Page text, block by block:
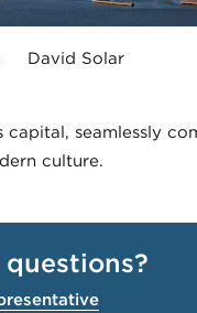
David Solar
capital, seamlessly
culture.
questions?